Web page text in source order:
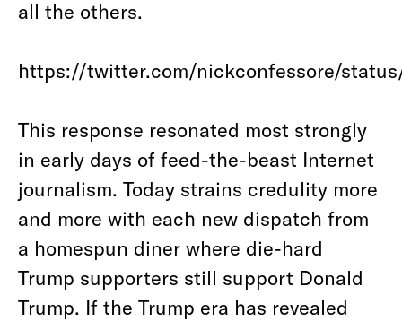
all the others.
https://twitter.com/nickconfessore/
This response resonated most strongly
in early days of feed-the-beast Internet
journalism. Today strains credulity more
and more with each new dispatch from
a homespun diner where die-hard
Trump supporters still support Donald
Trump. If the Trump era has revealed